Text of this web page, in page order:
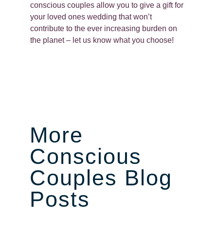
conscious couples allow you to give a gift for
your loved ones wedding that won’t
contribute to the ever increasing burden on
the planet – let us know what you choose!
More
Conscious
Couples Blog
Posts